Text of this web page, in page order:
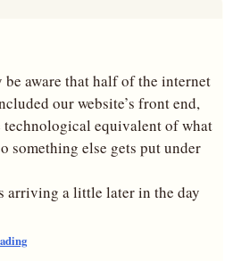
be aware that half of the internet
our website’s front end,
technological equivalent of what
something else gets put under
arriving a little later in the day